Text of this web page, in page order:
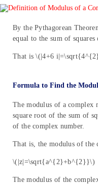
By the Pythagorean
equal to the sum of squares
That is \(|4+6
Formula to Find the
The modulus of a complex
square root of the sum of
of the complex number.
That is, the modulus of the
\(|z|=\sqrt{a^{2}+b^{2}}\)
The modulus of the